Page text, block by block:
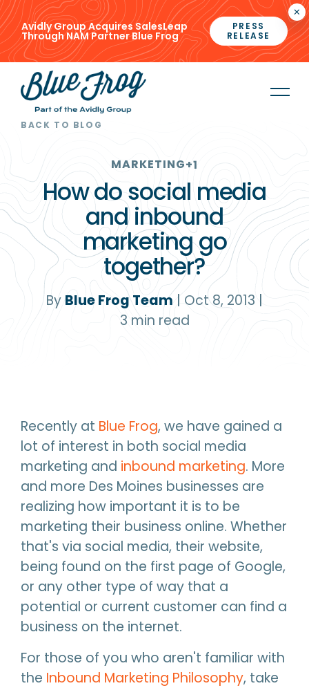
×
Avidly Group Acquires SalesLeap
Through NAM Partner Blue Frog
PRESS
RELEASE
BACK TO BLOG
MARKETING+1
How do social media
and inbound
marketing go
together?
By Blue Frog Team Oct 8, 2013
3 min read
Recently at Blue Frog, we have gained a
lot of interest in both social media
marketing and inbound marketing. More
and more Des Moines businesses are
realizing how important it is to be
marketing their business online. Whether
that's via social media, their website,
being found on the first page of Google,
or any other type of way that a
potential or current customer can find a
business on the internet.
For those of you who aren't familiar with
the Inbound Marketing Philosophy, take